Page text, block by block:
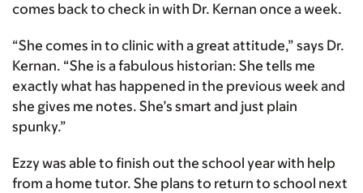
comes back to check in with Dr. Kernan once a week.
“She comes in to clinic with a great attitude,” says Dr.
Kernan. “She is a fabulous historian: She tells me
exactly what has happened in the previous week and
she gives me notes. She’s smart and just plain
spunky.”
Ezzy was able to finish out the school year with help
from a home tutor. She plans to return to school next